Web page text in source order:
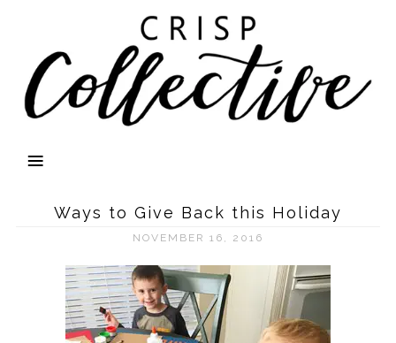
Ways to Give Back this Holiday
NOVEMBER 16, 2016